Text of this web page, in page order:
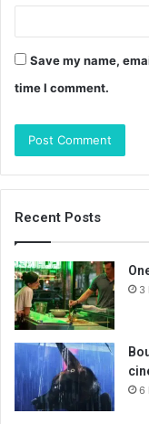
Save my name,
time I comment.
Recent Posts
3
6